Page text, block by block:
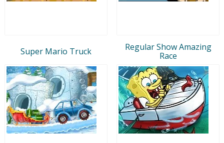
Super Mario Truck
Regular Show Amazing
Race